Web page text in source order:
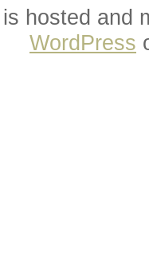
hosted and
WordPress